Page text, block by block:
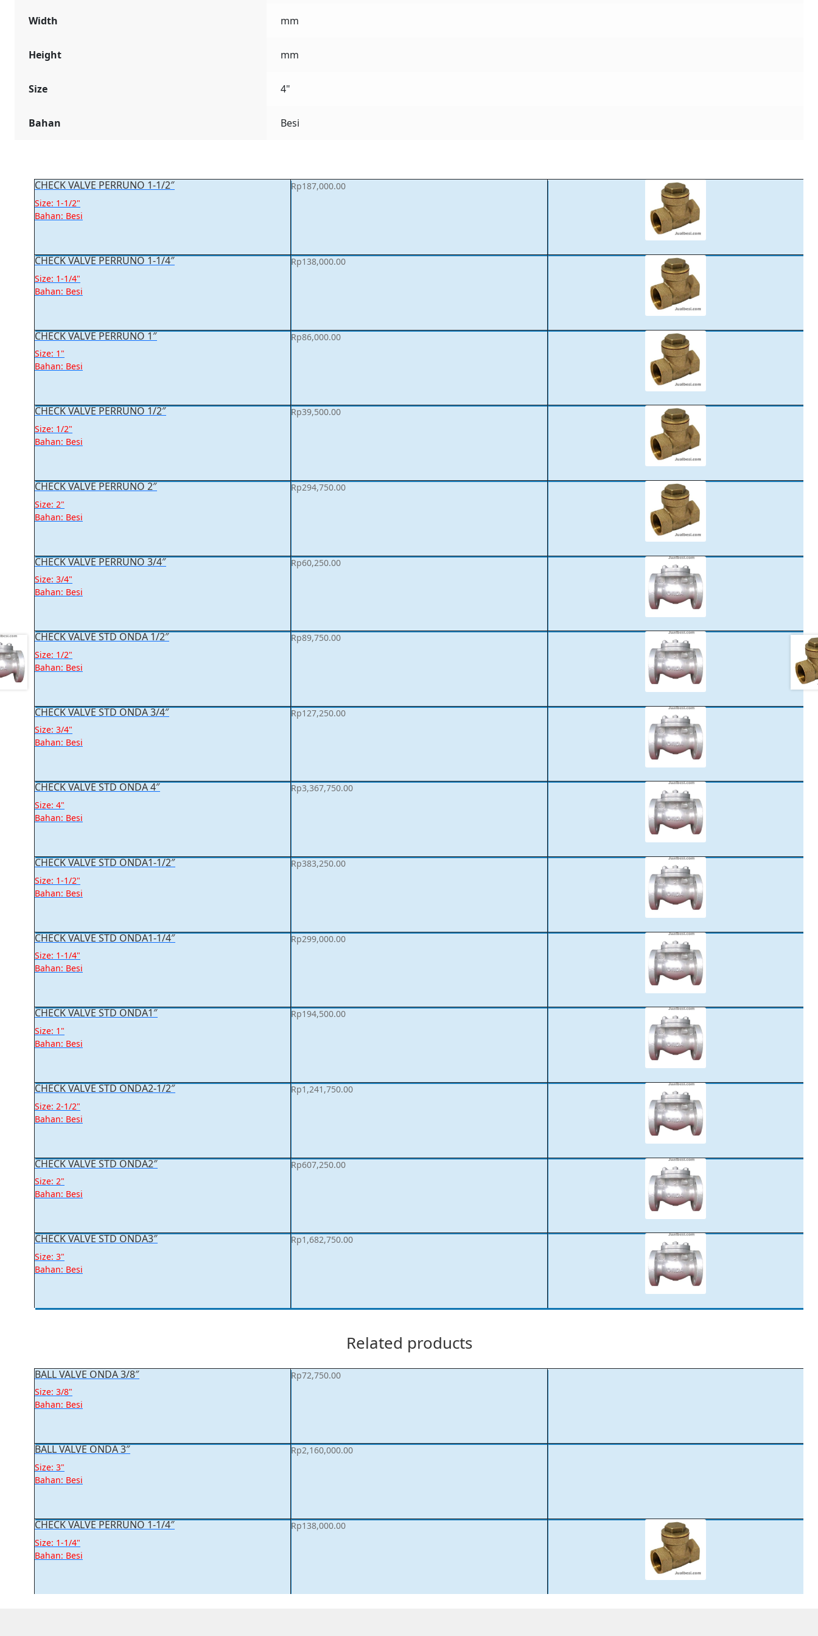
Width mm
Height mm
Size 4"
Bahan Besi
CHECK VALVE PERRUNO 1-1/2″
Size: 1-1/2"
Bahan: Besi
Rp187,000.00
CHECK VALVE PERRUNO 1-1/4″
Size: 1-1/4"
Bahan: Besi
Rp138,000.00
CHECK VALVE PERRUNO 1″
Size: 1"
Bahan: Besi
Rp86,000.00
CHECK VALVE PERRUNO 1/2″
Size: 1/2"
Bahan: Besi
Rp39,500.00
CHECK VALVE PERRUNO 2″
Size: 2"
Bahan: Besi
Rp294,750.00
CHECK VALVE PERRUNO 3/4″
Size: 3/4"
Bahan: Besi
Rp60,250.00
CHECK VALVE STD ONDA 1/2″
Size: 1/2"
Bahan: Besi
Rp89,750.00
CHECK VALVE STD ONDA 3/4″
Size: 3/4"
Bahan: Besi
Rp127,250.00
CHECK VALVE STD ONDA 4″
Size: 4"
Bahan: Besi
Rp3,367,750.00
CHECK VALVE STD ONDA1-1/2″
Size: 1-1/2"
Bahan: Besi
Rp383,250.00
CHECK VALVE STD ONDA1-1/4″
Size: 1-1/4"
Bahan: Besi
Rp299,000.00
CHECK VALVE STD ONDA1″
Size: 1"
Bahan: Besi
Rp194,500.00
CHECK VALVE STD ONDA2-1/2″
Size: 2-1/2"
Bahan: Besi
Rp1,241,750.00
CHECK VALVE STD ONDA2″
Size: 2"
Bahan: Besi
Rp607,250.00
CHECK VALVE STD ONDA3″
Size: 3"
Bahan: Besi
Rp1,682,750.00
Related products
BALL VALVE ONDA 3/8″
Size: 3/8"
Bahan: Besi
Rp72,750.00
BALL VALVE ONDA 3″
Size: 3"
Bahan: Besi
Rp2,160,000.00
CHECK VALVE PERRUNO 1-1/4″
Size: 1-1/4"
Bahan: Besi
Rp138,000.00